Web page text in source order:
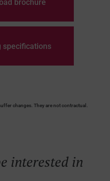
brochure
specifications
changes. They are not contractual.
interested in